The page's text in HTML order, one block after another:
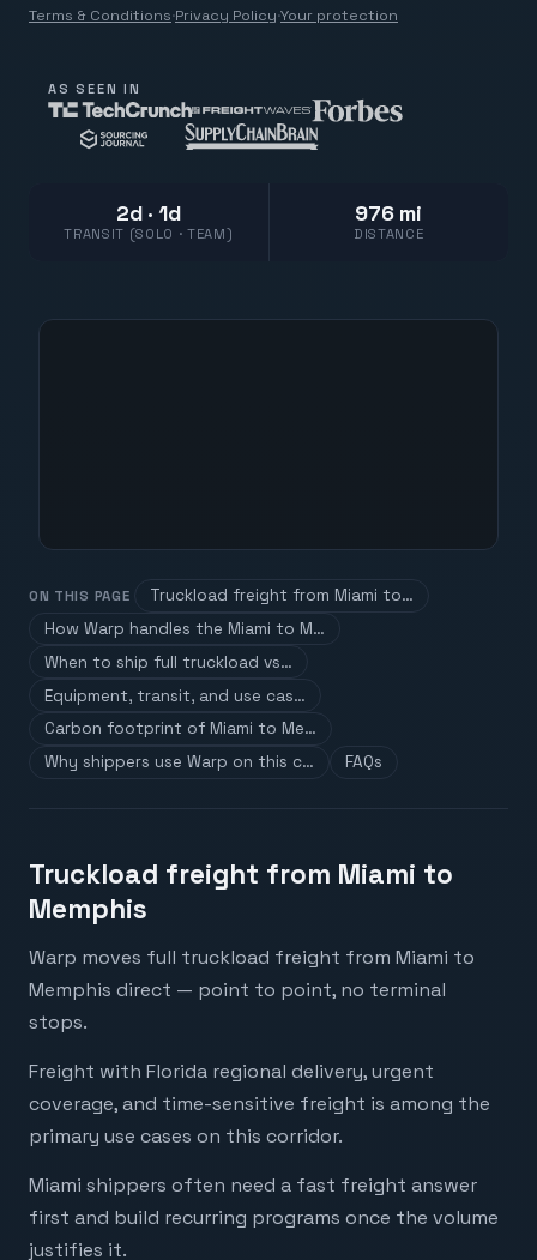
Terms & Conditions·Privacy Policy·Your protection
AS SEEN IN
2d · 1d
TRANSIT (SOLO · TEAM)
976 mi
DISTANCE
ON THIS PAGE
Truckload freight from Miami to…
How Warp handles the Miami to M…
When to ship full truckload vs…
Equipment, transit, and use cas…
Carbon footprint of Miami to Me…
Why shippers use Warp on this c…
FAQs
Truckload freight from Miami to
Memphis
Warp moves full truckload freight from Miami to
Memphis direct — point to point, no terminal
stops.
Freight with Florida regional delivery, urgent
coverage, and time-sensitive freight is among the
primary use cases on this corridor.
Miami shippers often need a fast freight answer
first and build recurring programs once the volume
justifies it.